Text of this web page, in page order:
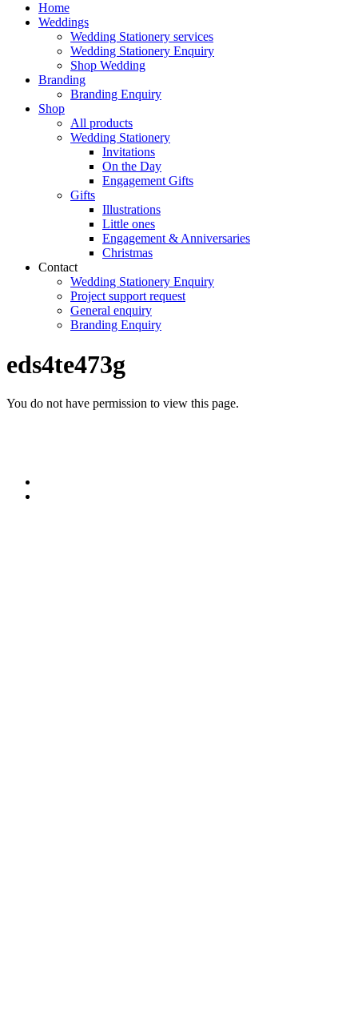
Home
Weddings
Wedding Stationery services
Wedding Stationery Enquiry
Shop Wedding
Branding
Branding Enquiry
Shop
All products
Wedding Stationery
Invitations
On the Day
Engagement Gifts
Gifts
Illustrations
Little ones
Engagement & Anniversaries
Christmas
Contact
Wedding Stationery Enquiry
Project support request
General enquiry
Branding Enquiry
eds4te473g
You do not have permission to view this page.